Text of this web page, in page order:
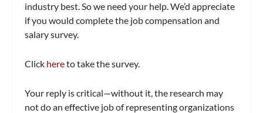
industry best. So we need your help. We’d appreciate
if you would complete the job compensation and
salary survey.
Click hereto take the survey.
Your reply is critical—without it, the research may
not do an effective job of representing organizations